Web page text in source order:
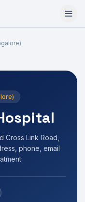
Cross Link Road,
phone, email